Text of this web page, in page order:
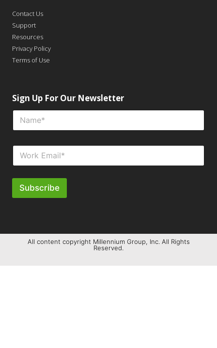
Contact Us
Support
Resources
Privacy Policy
Terms of Use
Sign Up For Our Newsletter
Subscribe
All content copyright Millennium Group, Inc. All Rights
Reserved.